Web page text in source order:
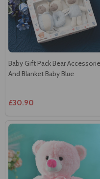
Baby Gift Pack Bear Accessories
And Blanket Baby Blue
£30.90